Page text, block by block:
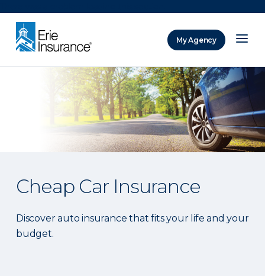
My Agency
Cheap Car Insurance
Discover auto insurance that fits your life and your
budget.